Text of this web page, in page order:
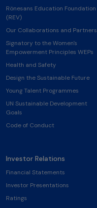
Rönesans Education Foundation
(REV)
Our Collaborations and Partners
Signatory to the Women's
Empowerment Principles WEPs
Health and Safety
Design the Sustainable Future
Young Talent Programmes
UN Sustainable Development
Goals
Code of Conduct
Investor Relations
Financial Statements
Investor Presentations
Ratings